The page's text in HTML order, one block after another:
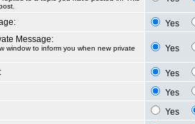
Yes
Message:
window to inform you when new private
Yes
Yes
Yes
Yes